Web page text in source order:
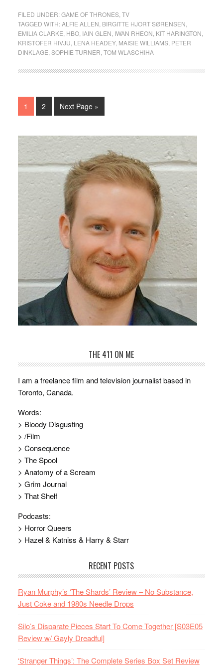
FILED UNDER:GAME OF THRONES, TV
TAGGED WITH:ALFIE ALLEN BIRGITTE HJORT SØRENSEN
EMILIA CLARKE HBO, IAIN GLEN IWAN RHEON KIT HARINGTON
KRISTOFER HIVJU LENA HEADEY, MAISIE WILLIAMS, PETER
DINKLAGE SOPHIE TURNER TOM WLASCHIHA
1 2 Next Page »
THE 411 ON ME
I am a freelance film and television journalist based in
Toronto, Canada.
Words:
> Bloody Disgusting
> /Film
> Consequence
> The Spool
> Anatomy of a Scream
> Grim Journal
> That Shelf
Podcasts:
> Horror Queers
> Hazel & Katniss & Harry & Starr
RECENT POSTS
Ryan Murphy’s ‘The Shards’ Review – No Substance,
Just Coke and 1980s Needle Drops
Silo’s Disparate Pieces Start To Come Together [S03E05
Review w/ Gayly Dreadful]
‘Stranger Things’: The Complete Series Box Set Review